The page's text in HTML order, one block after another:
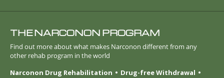
THE NARCONON PROGRAM
Find out more about what makes Narconon different from any
other rehab program in the world
Narconon Drug Rehabilitation
Drug-free Withdrawal